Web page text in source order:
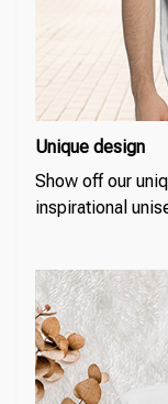
Unique design
Show off our
inspirational